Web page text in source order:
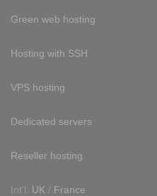
Green web hosting
Hosting with SSH
VPS hosting
Dedicated servers
Reseller hosting
Int'l: UK / France